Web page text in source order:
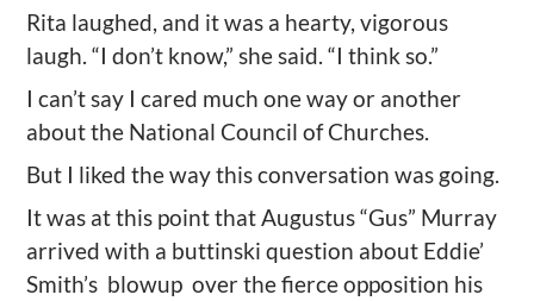
Rita laughed, and it was a hearty, vigorous
laugh. “I don’t know,” she said. “I think so.”
I can’t say I cared much one way or another
about the National Council of Churches.
But I liked the way this conversation was going.
It was at this point that Augustus “Gus” Murray
arrived with a buttinski question about Eddie’
Smith’s blowup over the fierce opposition his